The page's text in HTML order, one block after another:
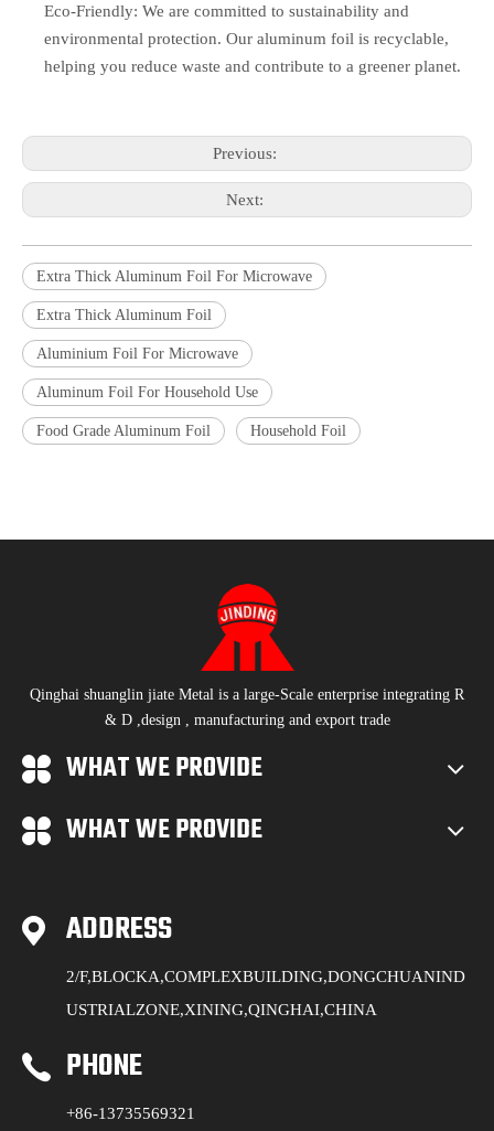
Eco-Friendly: We are committed to sustainability and
environmental protection. Our aluminum foil is recyclable,
helping you reduce waste and contribute to a greener planet.
Previous:
Next:
Extra Thick Aluminum Foil For Microwave
Extra Thick Aluminum Foil
Aluminium Foil For Microwave
Aluminum Foil For Household Use
Food Grade Aluminum Foil Household Foil
Qinghai shuanglin jiate Metal is a large-Scale enterprise integrating R
& D ,design , manufacturing and export trade
WHAT WE PROVIDE
WHAT WE PROVIDE
ADDRESS
2/F,BLOCKA,COMPLEXBUILDING,DONGCHUANIND
USTRIALZONE,XINING,QINGHAI,CHINA
PHONE
+86-13735569321